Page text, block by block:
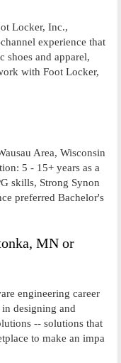
Locker, Inc.,
experience that
shoes and apparel,
with Foot Locker,
Area, Wisconsin
5 - 15+ years as a
skills, Strong Synon
preferred Bachelor's
MN or
engineering career
designing and
-- solutions that
to make an impa